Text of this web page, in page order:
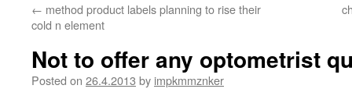
← method product labels planning to rise their
cold n element
Not to offer any optometrist
Posted on 26.4.2013 by impkmmznker